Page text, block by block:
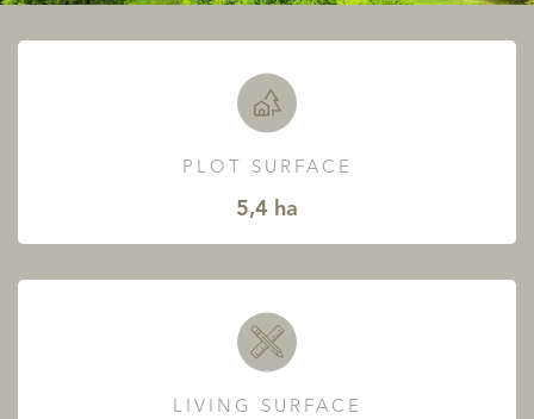
PLOT SURFACE
5,4 ha
LIVING SURFACE